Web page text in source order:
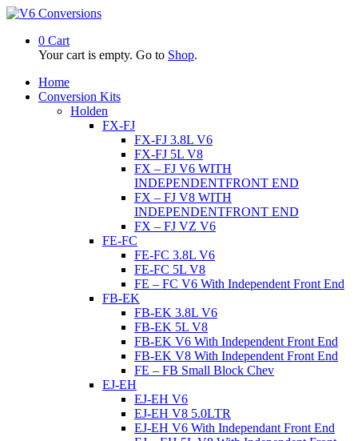
0 Cart
Your cart is empty. Go to Shop.
Home
Conversion Kits
Holden
FX-FJ
FX-FJ 3.8L V6
FX-FJ 5L V8
FX – FJ V6 WITH
INDEPENDENTFRONT END
FX – FJ V8 WITH
INDEPENDENTFRONT END
FX – FJ VZ V6
FE-FC
FE-FC 3.8L V6
FE-FC 5L V8
FE – FC V6 With Independent Front End
FB-EK
FB-EK 3.8L V6
FB-EK 5L V8
FB-EK V6 With Independent Front End
FB-EK V8 With Independent Front End
FE – FB Small Block Chev
EJ-EH
EJ-EH V6
EJ-EH V8 5.0LTR
EJ-EH V6 With Independant Front End